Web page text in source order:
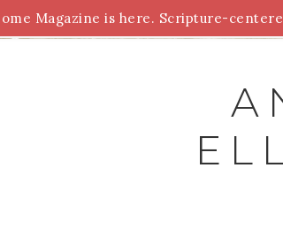
Marriage Parenting
Magazine is here. Scripture-